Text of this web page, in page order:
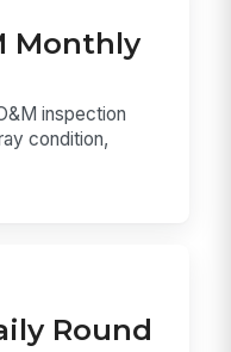
Monthly
inspection
condition,
Round